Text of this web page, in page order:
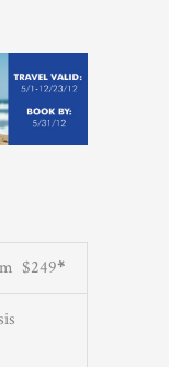
$249*